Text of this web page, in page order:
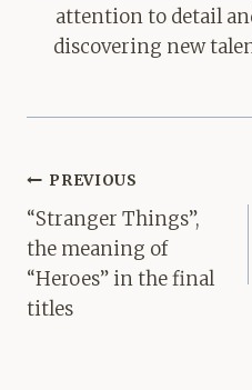
attention to detail
discovering new
Post
navigation
PREVIOUS
“Stranger Things”,
the meaning of
“Heroes” in the final
titles